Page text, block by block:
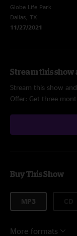
Globe Life Park
Dallas, TX
11/27/2021
Stream this
Stream this show
Offer: Get three
Buy This Show
MP3
More formats